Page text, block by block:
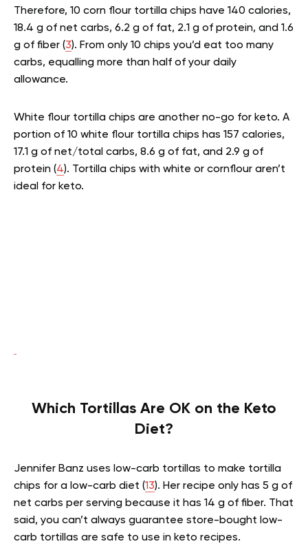
Therefore, 10 corn flour tortilla chips have 140 calories,
18.4 g of net carbs, 6.2 g of fat, 2.1 g of protein, and 1.6
g of fiber (3). From only 10 chips you’d eat too many
carbs, equalling more than half of your daily
allowance.
White flour tortilla chips are another no-go for keto. A
portion of 10 white flour tortilla chips has 157 calories,
17.1 g of net/total carbs, 8.6 g of fat, and 2.9 g of
protein (4). Tortilla chips with white or cornflour aren’t
ideal for keto.
Which Tortillas Are OK on the Keto
Diet?
Jennifer Banz uses low-carb tortillas to make tortilla
chips for a low-carb diet (13). Her recipe only has 5 g of
net carbs per serving because it has 14 g of fiber. That
said, you can’t always guarantee store-bought low-
carb tortillas are safe to use in keto recipes.